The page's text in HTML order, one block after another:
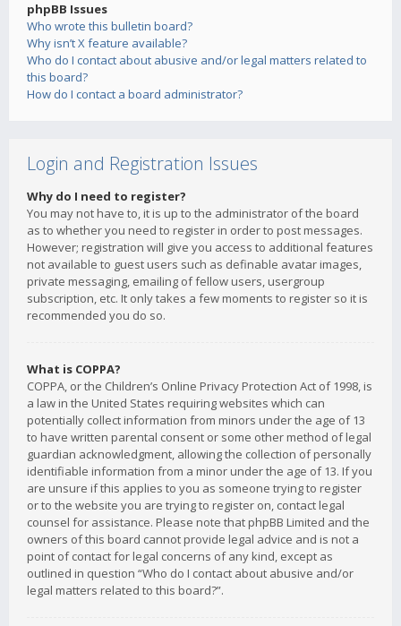
phpBB Issues
Who wrote this bulletin board?
Why isn’t X feature available?
Who do I contact about abusive and/or legal matters related to
this board?
How do I contact a board administrator?
Login and Registration Issues
Why do I need to register?
You may not have to, it is up to the administrator of the board
as to whether you need to register in order to post messages.
However; registration will give you access to additional features
not available to guest users such as definable avatar images,
private messaging, emailing of fellow users, usergroup
subscription, etc. It only takes a few moments to register so it is
recommended you do so.
What is COPPA?
COPPA, or the Children’s Online Privacy Protection Act of 1998, is
a law in the United States requiring websites which can
potentially collect information from minors under the age of 13
to have written parental consent or some other method of legal
guardian acknowledgment, allowing the collection of personally
identifiable information from a minor under the age of 13. If you
are unsure if this applies to you as someone trying to register
or to the website you are trying to register on, contact legal
counsel for assistance. Please note that phpBB Limited and the
owners of this board cannot provide legal advice and is not a
point of contact for legal concerns of any kind, except as
outlined in question “Who do I contact about abusive and/or
legal matters related to this board?”.